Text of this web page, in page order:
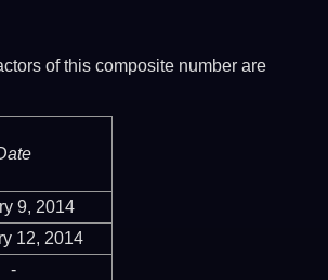
of this composite number are
9, 2014
12, 2014
-